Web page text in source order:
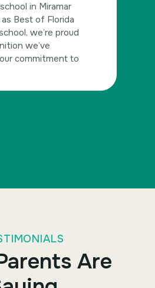
in Miramar
Best of Florida
we’re proud
we’ve
commitment to
Are